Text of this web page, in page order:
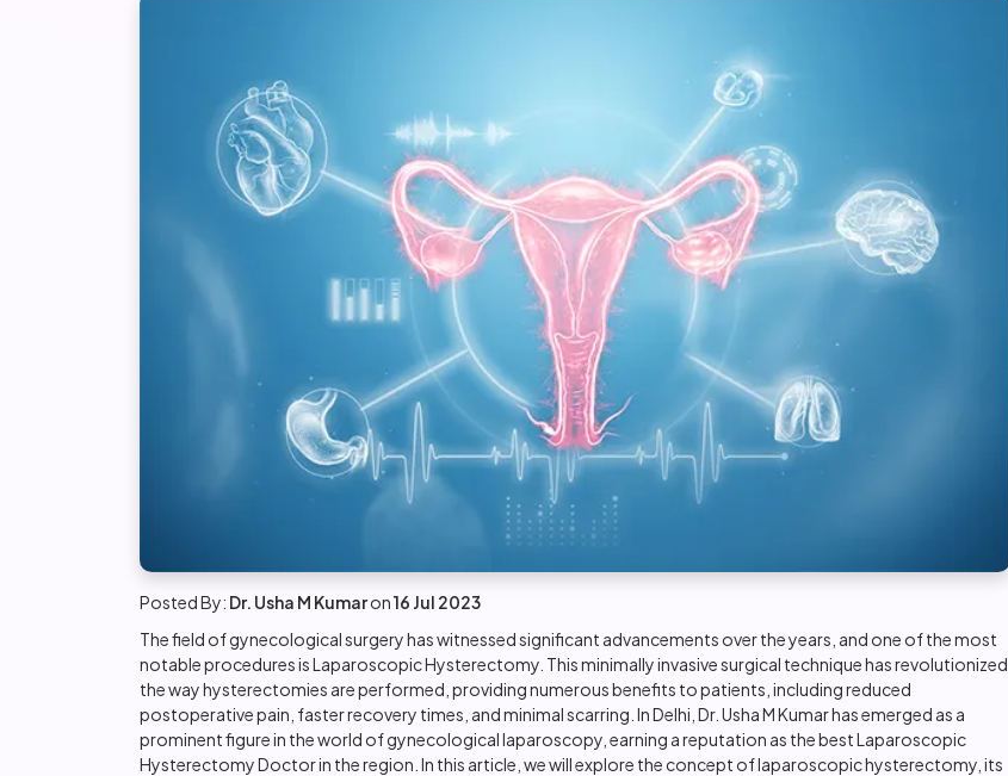
Posted By: Dr. Usha M Kumaron16 Jul 2023
The field of gynecological surgery has witnessed significant advancements over the years, and one of the most
notable procedures isLaparoscopic Hysterectomy . This minimally invasive surgical technique has revolutionized
the way hysterectomies are performed, providing numerous benefits to patients, including reduced
postoperative pain, faster recovery times, and minimal scarring. In Delhi, Dr. Usha M Kumar has emerged as a
prominent figure in the world of gynecological laparoscopy, earning a reputation as the best Laparoscopic
Hysterectomy Doctor in the region. In this article, we will explore the concept of laparoscopic hysterectomy, its